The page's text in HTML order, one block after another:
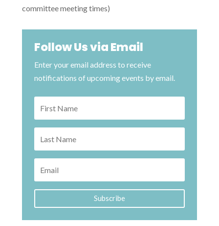
committee meeting times)
Follow Us via Email
Enter your email address to receive
notifications of upcoming events by email.
Subscribe